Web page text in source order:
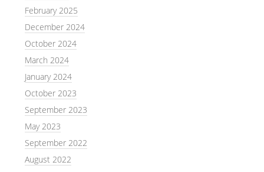
February 2025
December 2024
October 2024
March 2024
January 2024
October 2023
September 2023
May 2023
September 2022
August 2022